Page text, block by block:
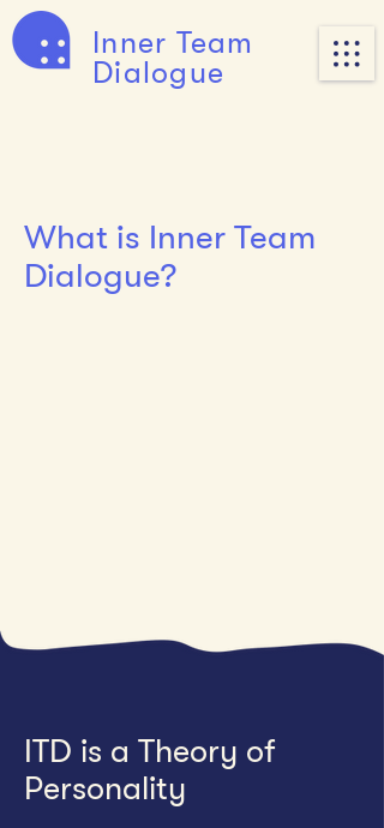
Inner Team
Dialogue
What is Inner Team
Dialogue?
ITD is a Theory of
Personality